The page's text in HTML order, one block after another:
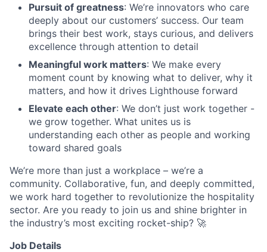
Pursuit of greatness: We’re innovators who care
deeply about our customers’ success. Our team
brings their best work, stays curious, and delivers
excellence through attention to detail
Meaningful work matters: We make every
moment count by knowing what to deliver, why it
matters, and how it drives Lighthouse forward
Elevate each other: We don’t just work together -
we grow together. What unites us is
understanding each other as people and working
toward shared goals
We’re more than just a workplace – we’re a
community. Collaborative, fun, and deeply committed,
we work hard together to revolutionize the hospitality
sector. Are you ready to join us and shine brighter in
the industry’s most exciting rocket-ship? 🚀
Job Details